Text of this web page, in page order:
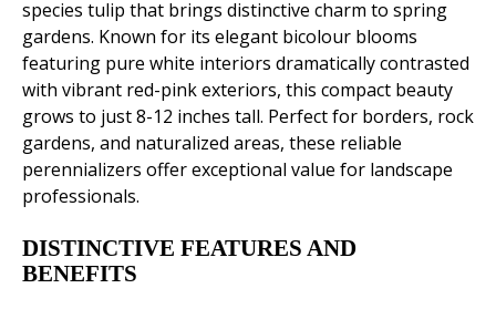
species tulip that brings distinctive charm to spring
gardens. Known for its elegant bicolour blooms
featuring pure white interiors dramatically contrasted
with vibrant red-pink exteriors, this compact beauty
grows to just 8-12 inches tall. Perfect for borders, rock
gardens, and naturalized areas, these reliable
perennializers offer exceptional value for landscape
professionals.
DISTINCTIVE FEATURES AND
BENEFITS